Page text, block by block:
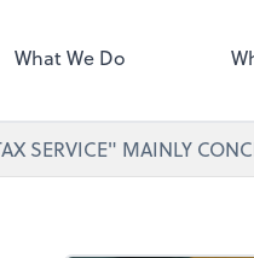
What We Do
need to conduct business
SERVICE" MAINLY